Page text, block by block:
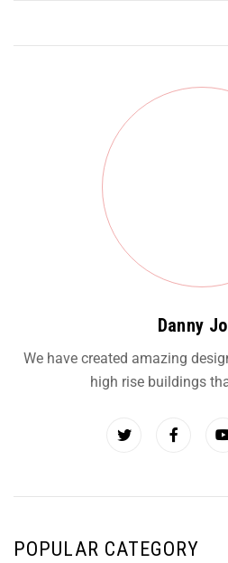
Danny
We have created amazing
high rise buildings
POPULAR CATEGORY